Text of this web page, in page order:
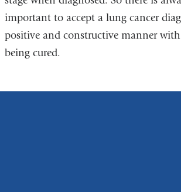
important to accept a lung cancer
positive and constructive manner
being cured.